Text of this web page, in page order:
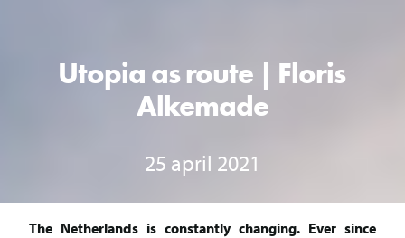
Utopia as route | Floris
Alkemade
25 april 2021
The Netherlands is constantly changing. Ever since